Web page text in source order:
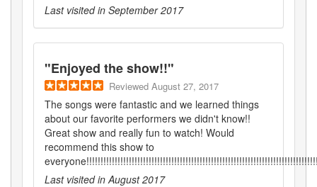
Last visited in September 2017
"Enjoyed the show!!"
Reviewed August 27, 2017
The songs were fantastic and we learned things
about our favorite performers we didn't know!!
Great show and really fun to watch! Would
recommend this show to
Last visited in August 2017